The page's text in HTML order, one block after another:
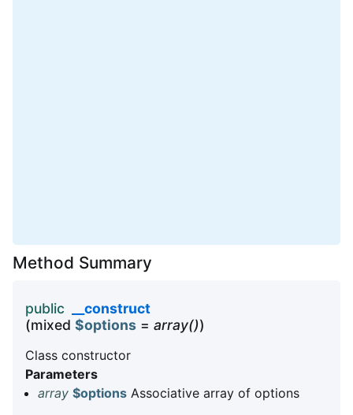
Method Summary
public
__construct
(mixed $options = array())
Class constructor
Parameters
array $options Associative array of options